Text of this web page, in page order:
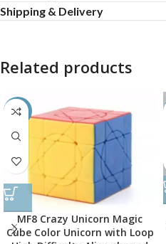
Shipping & Delivery
Related products
-50%
MF8 Crazy Unicorn Magic
Cube Color Unicorn with Loop